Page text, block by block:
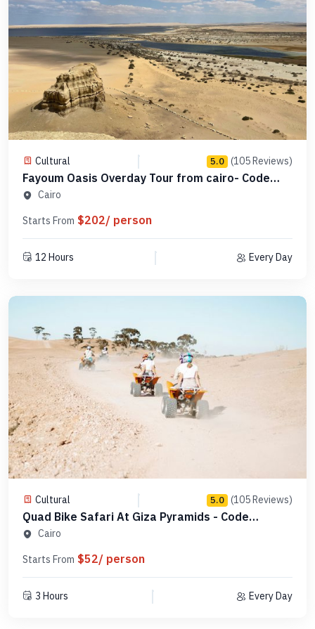
Cultural 5.0 (105 Reviews)
Fayoum Oasis Overday Tour from cairo- Code
SCFO 16
Cairo
Starts From $202/ person
12 Hours Every Day
Cultural 5.0 (105 Reviews)
Quad Bike Safari At Giza Pyramids - Code
QBSGP1
Cairo
Starts From $52/ person
3 Hours Every Day